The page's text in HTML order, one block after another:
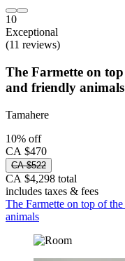
10
Exceptional
(11 reviews)
The Farmette on
and friendly animals
Tamahere
10% off
CA $470
CA $522
CA $4,298 total
includes taxes & fees
The Farmette on top of
animals